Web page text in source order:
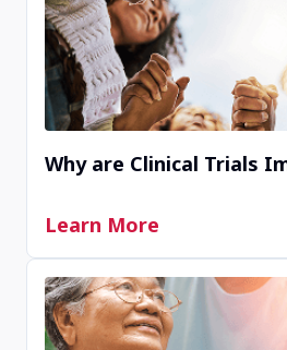
Goteborg, Sweden, 41685
Contact Us
Copenhagen, Denmark, 2100
Contact Us
Why are Clinical Trials
Learn More